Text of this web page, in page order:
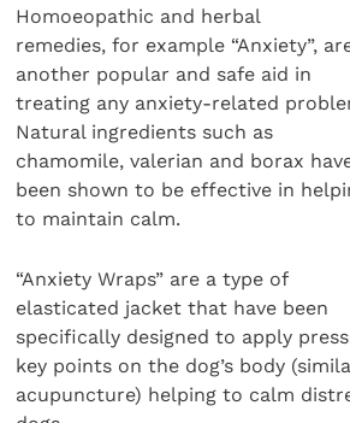
Homoeopathic and herbal
remedies, for example “Anxiety”,
another popular and safe aid in
treating any anxiety-related
Natural ingredients such as
chamomile, valerian and borax
been shown to be effective in
to maintain calm.
“Anxiety Wraps” are a type of
elasticated jacket that have been
specifically designed to apply
key points on the dog’s body
acupuncture) helping to calm